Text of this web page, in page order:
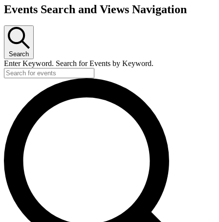
Events Search and Views Navigation
Search
Enter Keyword. Search for Events by Keyword.